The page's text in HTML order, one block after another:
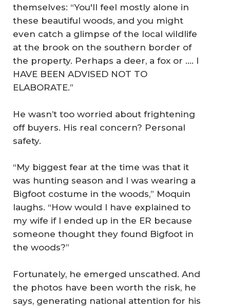
themselves: “You'll feel mostly alone in
these beautiful woods, and you might
even catch a glimpse of the local wildlife
at the brook on the southern border of
the property. Perhaps a deer, a fox or .... I
HAVE BEEN ADVISED NOT TO
ELABORATE.”
He wasn’t too worried about frightening
off buyers. His real concern? Personal
safety.
“My biggest fear at the time was that it
was hunting season and I was wearing a
Bigfoot costume in the woods,” Moquin
laughs. “How would I have explained to
my wife if I ended up in the ER because
someone thought they found Bigfoot in
the woods?”
Fortunately, he emerged unscathed. And
the photos have been worth the risk, he
says, generating national attention for his